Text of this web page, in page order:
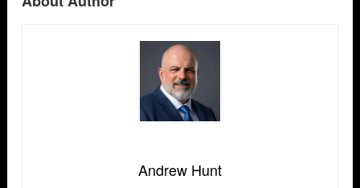
Andrew Hunt